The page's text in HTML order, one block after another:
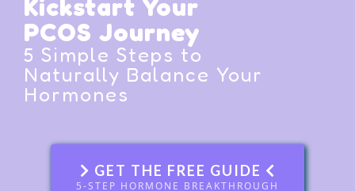
Kickstart Your
PCOS Journey
5 Simple Steps to
Naturally Balance Your
Hormones
GET THE FREE GUIDE
5-STEP HORMONE BREAKTHROUGH